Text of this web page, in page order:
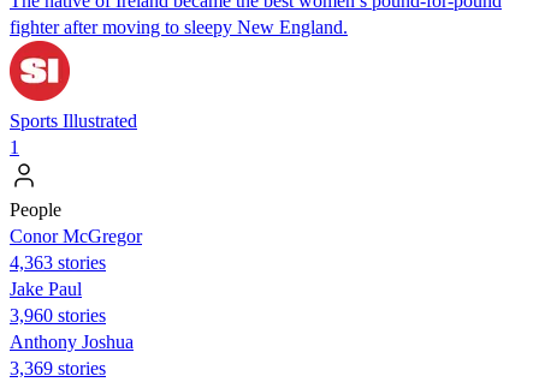
fighter after moving to sleepy New England.
Sports Illustrated
1
People
Conor McGregor
4,363 stories
Jake Paul
3,960 stories
Anthony Joshua
3,369 stories